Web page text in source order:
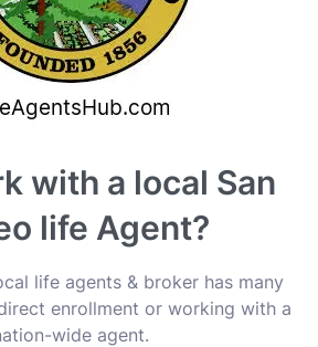
with a local San
life Agent?
life agents & broker has many
enrollment or working with a
wide agent.